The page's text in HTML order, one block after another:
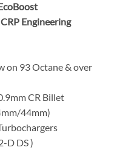
Engineering
on 93 Octane & over
CR Billet
44mm)
D DS )